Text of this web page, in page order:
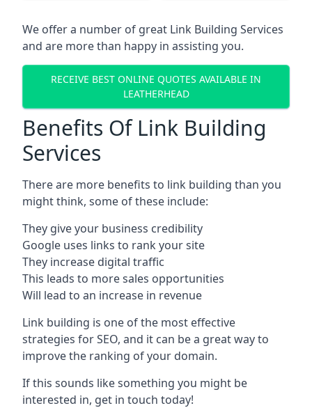
We offer a number of great Link Building Services
and are more than happy in assisting you.
RECEIVE BEST ONLINE QUOTES AVAILABLE IN
LEATHERHEAD
Benefits Of Link Building
Services
There are more benefits to link building than you
might think, some of these include:
They give your business credibility
Google uses links to rank your site
They increase digital traffic
This leads to more sales opportunities
Will lead to an increase in revenue
Link building is one of the most effective
strategies for SEO, and it can be a great way to
improve the ranking of your domain.
If this sounds like something you might be
interested in, get in touch today!